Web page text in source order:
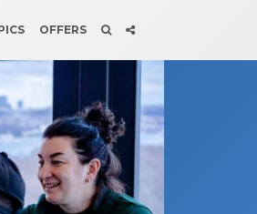
OFFERS